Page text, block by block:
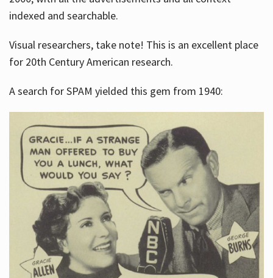
indexed and searchable.
Visual researchers, take note! This is an excellent place
for 20th Century American research.
A search for SPAM yielded this gem from 1940: